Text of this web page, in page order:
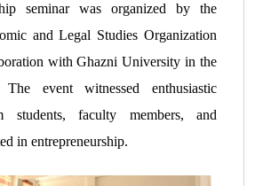
seminar was organized by the
and Legal Studies Organization
with Ghazni University in the
event witnessed enthusiastic
students, faculty members, and
in entrepreneurship.